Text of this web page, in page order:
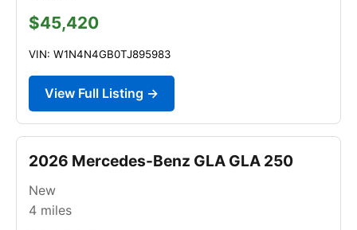
$45,420
VIN: W1N4N4GB0TJ895983
View Full Listing →
2026 Mercedes-Benz GLA GLA 250
New
4 miles